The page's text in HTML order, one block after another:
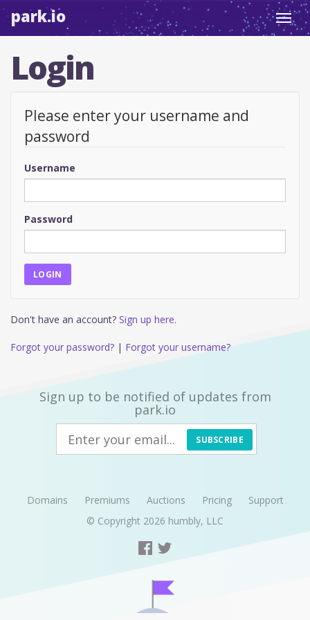
park.io
Login
Please enter your username and
password
Username
Password
Don't have an account? Sign up here.
Forgot your password? | Forgot your username?
Sign up to be notified of updates from
park.io
SUBSCRIBE
Domains Premiums Auctions Pricing
Support
© Copyright 2026 humbly, LLC